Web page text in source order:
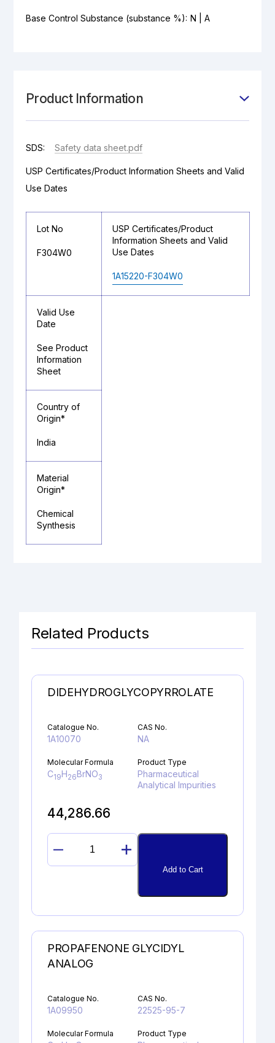
Base Control Substance (substance %): N | A
Product Information
SDS: Safety data sheet.pdf
USP Certificates/Product Information Sheets and Valid
Use Dates
Lot No
F304W0
USP Certificates/Product
Information Sheets and Valid
Use Dates
1A15220-F304W0
Valid Use
Date
See Product
Information
Sheet
Country of
Origin*
India
Material
Origin*
Chemical
Synthesis
Related Products
DIDEHYDROGLYCOPYRROLATE
Catalogue No.
1A10070
CAS No.
NA
Molecular Formula
C19H26BrNO3
Product Type
Pharmaceutical
Analytical Impurities
44,286.66
DIDEHYDROGLYCOPYRROLATE
quantity
Add to Cart
PROPAFENONE GLYCIDYL
ANALOG
Catalogue No.
1A09950
CAS No.
22525-95-7
Molecular Formula Product Type